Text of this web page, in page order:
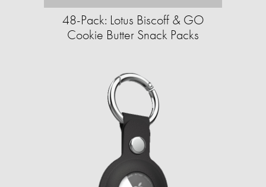
48-Pack: Lotus Biscoff & GO
Cookie Butter Snack Packs